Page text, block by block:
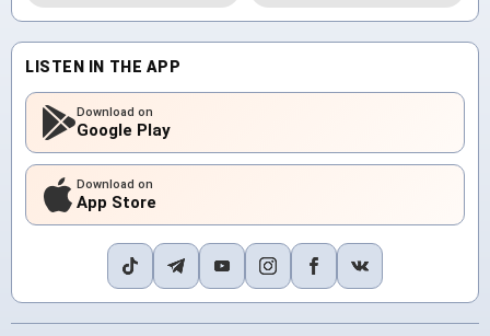
LISTEN IN THE APP
Download on
Google Play
Download on
App Store